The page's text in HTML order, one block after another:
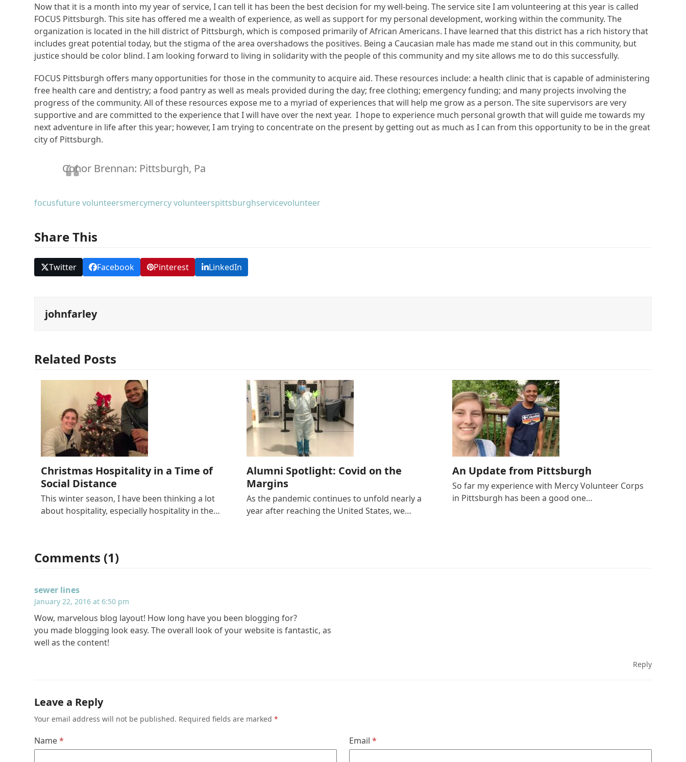
Now that it is a month into my year of service, I can tell it has been the best decision for my well-being. The service site I am volunteering at this year is called
FOCUS Pittsburgh. This site has offered me a wealth of experience, as well as support for my personal development, working within the community. The
organization is located in the hill district of Pittsburgh, which is composed primarily of African Americans. I have learned that this district has a rich history that
includes great potential today, but the stigma of the area overshadows the positives. Being a Caucasian male has made me stand out in this community, but
justice should be color blind. I am looking forward to living in solidarity with the people of this community and my site allows me to do this successfully.
FOCUS Pittsburgh offers many opportunities for those in the community to acquire aid. These resources include: a health clinic that is capable of administering
free health care and dentistry; a food pantry as well as meals provided during the day; free clothing; emergency funding; and many projects involving the
progress of the community. All of these resources expose me to a myriad of experiences that will help me grow as a person. The site supervisors are very
supportive and are committed to the experience that I will have over the next year. I hope to experience much personal growth that will guide me towards my
next adventure in life after this year; however, I am trying to concentrate on the present by getting out as much as I can from this opportunity to be in the great
city of Pittsburgh.
Conor Brennan: Pittsburgh, Pa
focusfuture volunteersmercymercy volunteerspittsburghservicevolunteer
Share This
Twitter Facebook Pinterest LinkedIn
johnfarley
Related Posts
Christmas Hospitality in a Time of
Social Distance
This winter season, I have been thinking a lot
about hospitality, especially hospitality in the…
Alumni Spotlight: Covid on the
Margins
As the pandemic continues to unfold nearly a
year after reaching the United States, we…
An Update from Pittsburgh
So far my experience with Mercy Volunteer Corps
in Pittsburgh has been a good one…
Comments (1)
sewer lines
January 22, 2016 at 6:50 pm
Wow, marvelous blog layout! How long have you been blogging for?
you made blogging look easy. The overall look of your website is fantastic, as
well as the content!
Reply
Leave a Reply
Your email address will not be published. Required fields are marked*
Name* Email*